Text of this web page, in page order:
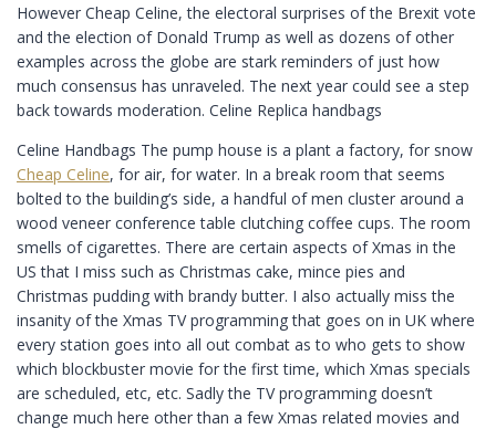
However Cheap Celine, the electoral surprises of the Brexit vote
and the election of Donald Trump as well as dozens of other
examples across the globe are stark reminders of just how
much consensus has unraveled. The next year could see a step
back towards moderation. Celine Replica handbags
Celine Handbags The pump house is a plant a factory, for snow
Cheap Celine, for air, for water. In a break room that seems
bolted to the building’s side, a handful of men cluster around a
wood veneer conference table clutching coffee cups. The room
smells of cigarettes. There are certain aspects of Xmas in the
US that I miss such as Christmas cake, mince pies and
Christmas pudding with brandy butter. I also actually miss the
insanity of the Xmas TV programming that goes on in UK where
every station goes into all out combat as to who gets to show
which blockbuster movie for the first time, which Xmas specials
are scheduled, etc, etc. Sadly the TV programming doesn’t
change much here other than a few Xmas related movies and